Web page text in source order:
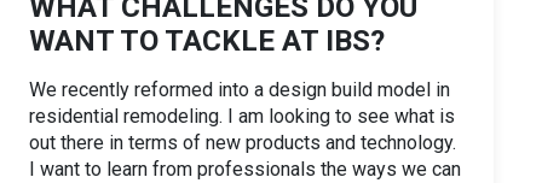
WHAT CHALLENGES DO YOU
WANT TO TACKLE AT IBS?
We recently reformed into a design build model in
residential remodeling. I am looking to see what is
out there in terms of new products and technology.
I want to learn from professionals the ways we can